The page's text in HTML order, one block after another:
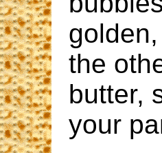
the
butter,
your